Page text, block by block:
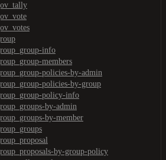
info
members
policies-by-admin
policies-by-group
policy-info
by-admin
by-member
by-group-policy